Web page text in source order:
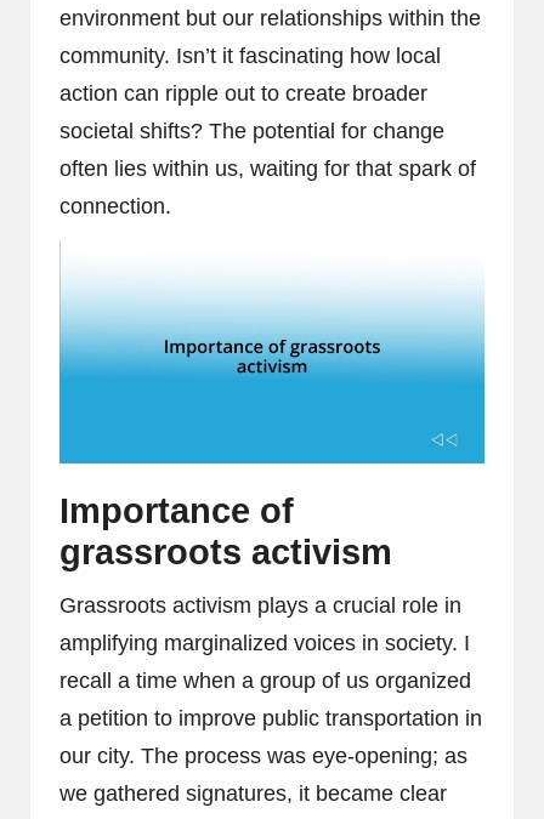
environment but our relationships within the
community. Isn’t it fascinating how local
action can ripple out to create broader
societal shifts? The potential for change
often lies within us, waiting for that spark of
connection.
Importance of
grassroots activism
Grassroots activism plays a crucial role in
amplifying marginalized voices in society. I
recall a time when a group of us organized
a petition to improve public transportation in
our city. The process was eye-opening; as
we gathered signatures, it became clear